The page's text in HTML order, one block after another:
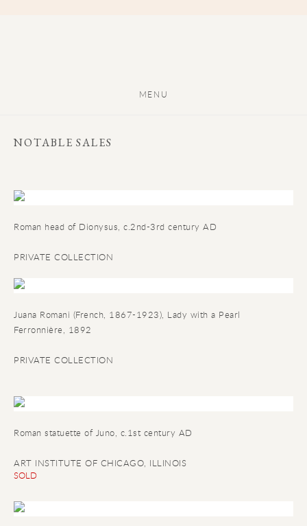
MENU
NOTABLE SALES
Roman head of Dionysus, c.2nd-3rd century AD
PRIVATE COLLECTION
Juana Romani (French, 1867-1923), Lady with a Pearl
Ferronnière, 1892
PRIVATE COLLECTION
Roman statuette of Juno, c.1st century AD
ART INSTITUTE OF CHICAGO, ILLINOIS
SOLD